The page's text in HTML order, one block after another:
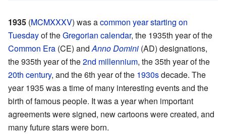
1935 (MCMXXXV) was acommon yearstarting on
Tuesdayof theGregorian calendar, the 1935th year of the
Common Era (CE) andAnno Domini (AD) designations,
the 935th year of the2nd millennium, the 35th year of the
20th century, and the 6th year of the 1930sdecade. The
year 1935 was a time of many interesting events and the
birth of famous people. It was a year when important
agreements were signed, new cartoons were created, and
many future stars were born.